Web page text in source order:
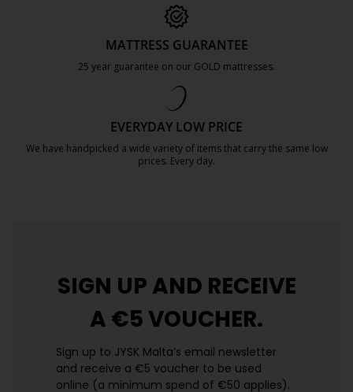
MATTRESS GUARANTEE
25 year guarantee on our GOLD mattresses.
EVERYDAY LOW PRICE
We have handpicked a wide variety of items that carry the same low
prices. Every day.
SIGN UP AND RECEIVE
A €5 VOUCHER.
Sign up to JYSK Malta’s email newsletter
and receive a €5 voucher to be used
online (a minimum spend of €50 applies).